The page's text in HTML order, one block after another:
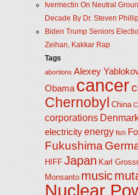
Ivermectin On Neutral
Decade By Dr. Steven
Biden Trump Seniors
Zeihan, Kakkar Rap
Tags
abortions Alexey
Obama cancer
Chernobyl China
corporations
electricityenergy fish
Fukushima
HIFF Japan Karl
Monsanto music
Nuclear